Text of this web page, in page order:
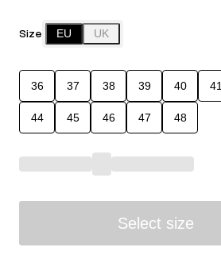
Size EU UK
36 37 38 39 40 41
44 45 46 47 48
Select size